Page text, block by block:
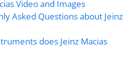
Video and Images
Asked Questions about Jeinz
does Jeinz Macias